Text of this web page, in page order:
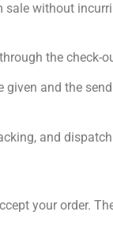
without
the check-
and the
and
your order.